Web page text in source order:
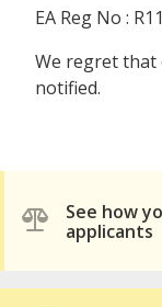
EA Reg No :
We regret that
notified.
See how
applicants